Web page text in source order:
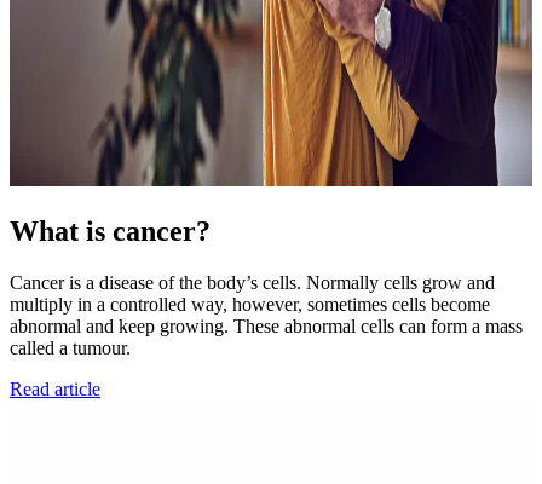
What is cancer?
Cancer is a disease of the body’s cells. Normally cells grow and
multiply in a controlled way, however, sometimes cells become
abnormal and keep growing. These abnormal cells can form a mass
called a tumour.
Read article